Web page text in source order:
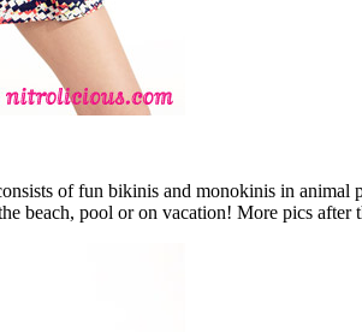
of fun bikinis and monokinis in animal
beach, pool or on vacation! More pics